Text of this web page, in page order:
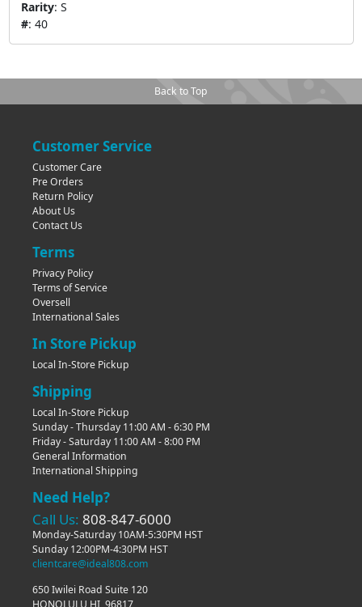
Rarity: S
#: 40
Back to Top
Customer Service
Customer Care
Pre Orders
Return Policy
About Us
Contact Us
Terms
Privacy Policy
Terms of Service
Oversell
International Sales
In Store Pickup
Local In-Store Pickup
Shipping
Local In-Store Pickup
Sunday - Thursday 11:00 AM - 6:30 PM
Friday - Saturday 11:00 AM - 8:00 PM
General Information
International Shipping
Need Help?
Call Us: 808-847-6000
Monday-Saturday 10AM-5:30PM HST
Sunday 12:00PM-4:30PM HST
clientcare@ideal808.com
650 Iwilei Road Suite 120
HONOLULU HI, 96817